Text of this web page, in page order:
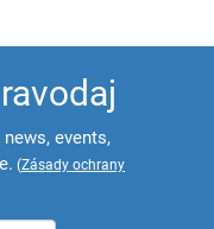
events,
(Zásady ochrany